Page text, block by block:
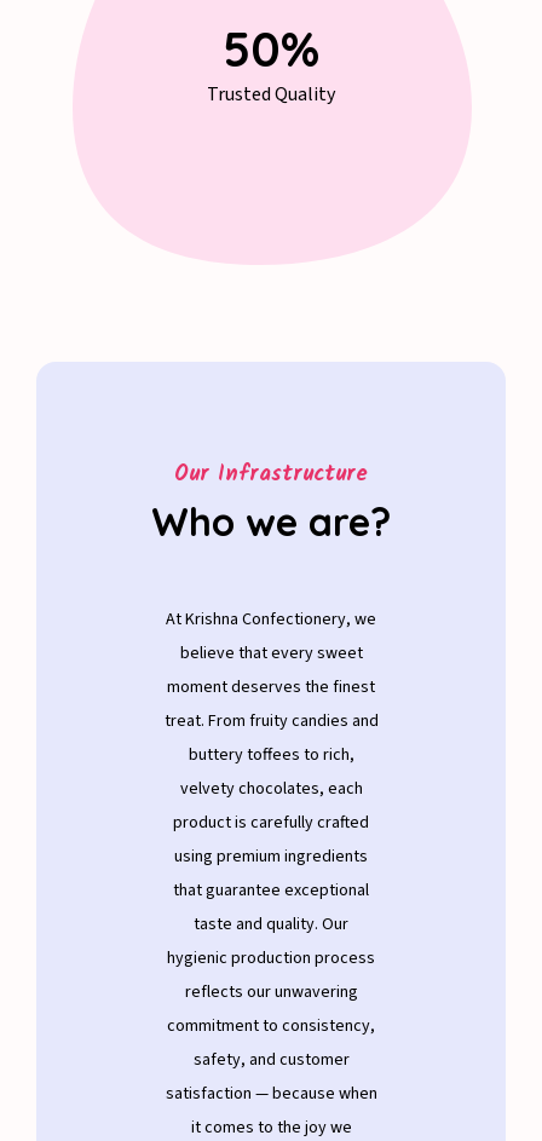
67%
Trusted Quality
Our Infrastructure
Who we are?
At Krishna Confectionery, we
believe that every sweet
moment deserves the finest
treat. From fruity candies and
buttery toffees to rich,
velvety chocolates, each
product is carefully crafted
using premium ingredients
that guarantee exceptional
taste and quality. Our
hygienic production process
reflects our unwavering
commitment to consistency,
safety, and customer
satisfaction — because when
it comes to the joy we